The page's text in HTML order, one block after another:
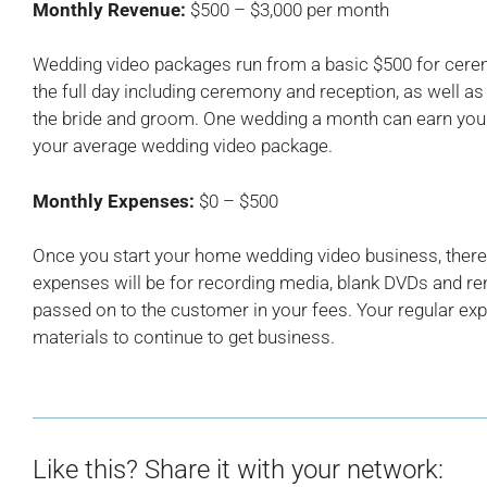
Monthly Revenue: $500 – $3,000 per month
Wedding video packages run from a basic $500 for
the full day including ceremony and reception, as well
the bride and groom. One wedding a month can earn
your average wedding video package.
Monthly Expenses: $0 – $500
Once you start your home wedding video business,
expenses will be for recording media, blank DVDs and
passed on to the customer in your fees. Your regular
materials to continue to get business.
Like this? Share it with your network: